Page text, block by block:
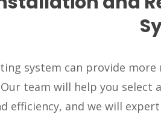
system can provide
team will help you select
efficiency, and we will